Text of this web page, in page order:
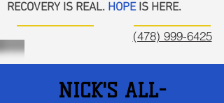
RECOVERY IS REAL. HOPEIS HERE.
(478) 999-6425
NICK'S ALL-